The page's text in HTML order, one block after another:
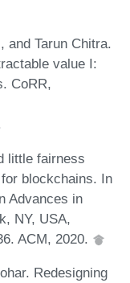
and Tarun Chitra.
value I:
CoRR,
little fairness
blockchains. In
Advances in
NY, USA,
ACM, 2020.
Redesigning